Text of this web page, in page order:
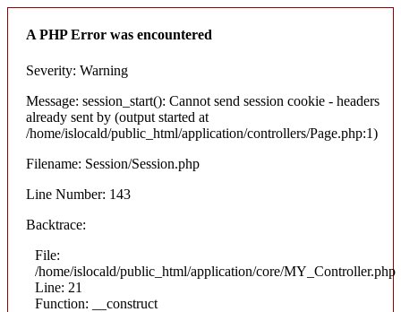
A PHP Error was encountered
Severity: Warning
Message: session_start(): Cannot send session cookie - headers
already sent by (output started at
/home/islocald/public_html/application/controllers/Page.php:1)
Filename: Session/Session.php
Line Number: 143
Backtrace:
File:
/home/islocald/public_html/application/core/MY_Controller.php
Line: 21
Function: __construct